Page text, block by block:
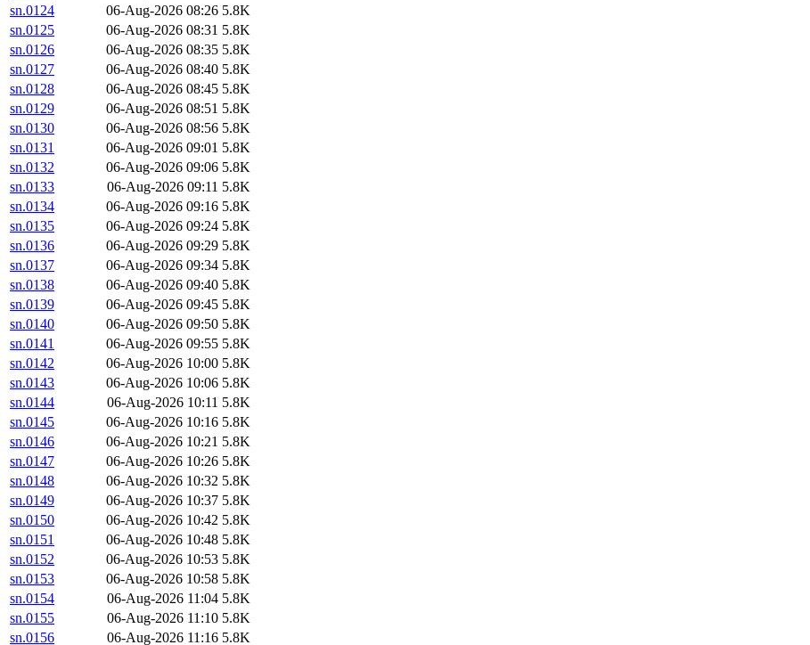
sn.0124
06-Aug-2026 08:26 5.8K
sn.0125
06-Aug-2026 08:31 5.8K
sn.0126
06-Aug-2026 08:35 5.8K
sn.0127
06-Aug-2026 08:40 5.8K
sn.0128
06-Aug-2026 08:45 5.8K
sn.0129
06-Aug-2026 08:51 5.8K
sn.0130
06-Aug-2026 08:56 5.8K
sn.0131
06-Aug-2026 09:01 5.8K
sn.0132
06-Aug-2026 09:06 5.8K
sn.0133
06-Aug-2026 09:11 5.8K
sn.0134
06-Aug-2026 09:16 5.8K
sn.0135
06-Aug-2026 09:24 5.8K
sn.0136
06-Aug-2026 09:29 5.8K
sn.0137
06-Aug-2026 09:34 5.8K
sn.0138
06-Aug-2026 09:40 5.8K
sn.0139
06-Aug-2026 09:45 5.8K
sn.0140
06-Aug-2026 09:50 5.8K
sn.0141
06-Aug-2026 09:55 5.8K
sn.0142
06-Aug-2026 10:00 5.8K
sn.0143
06-Aug-2026 10:06 5.8K
sn.0144
06-Aug-2026 10:11 5.8K
sn.0145
06-Aug-2026 10:16 5.8K
sn.0146
06-Aug-2026 10:21 5.8K
sn.0147
06-Aug-2026 10:26 5.8K
sn.0148
06-Aug-2026 10:32 5.8K
sn.0149
06-Aug-2026 10:37 5.8K
sn.0150
06-Aug-2026 10:42 5.8K
sn.0151
06-Aug-2026 10:48 5.8K
sn.0152
06-Aug-2026 10:53 5.8K
sn.0153
06-Aug-2026 10:58 5.8K
sn.0154
06-Aug-2026 11:04 5.8K
sn.0155
06-Aug-2026 11:10 5.8K
sn.0156
06-Aug-2026 11:16 5.8K